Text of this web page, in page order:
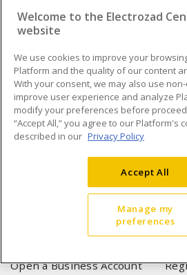
INFORMATION
Compliance
Terms & Conditions of Sale
Shipping & Returns policy
Open a Business Account
Welcome to the Electrozad
website
We use cookies to improve your
Platform and the quality of our content
With your consent, we may also use
improve user experience and analyze
modify your preferences before
“Accept All,” you agree to our Platform's
described in our Privacy Policy
Accept All
Manage my
preferences